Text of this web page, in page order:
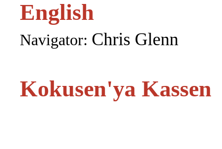
English
Navigator: Chris Glenn
Kokusen'ya Kassen